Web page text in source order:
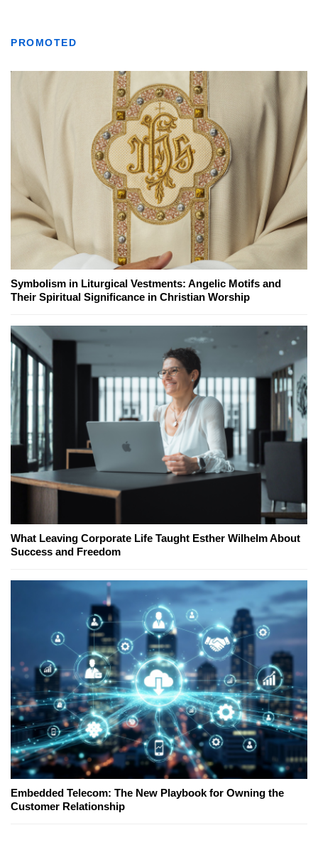
PROMOTED
Symbolism in Liturgical Vestments: Angelic Motifs and
Their Spiritual Significance in Christian Worship
What Leaving Corporate Life Taught Esther Wilhelm About
Success and Freedom
Embedded Telecom: The New Playbook for Owning the
Customer Relationship